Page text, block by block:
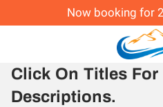
Now booking for
Click On Titles For
Descriptions.